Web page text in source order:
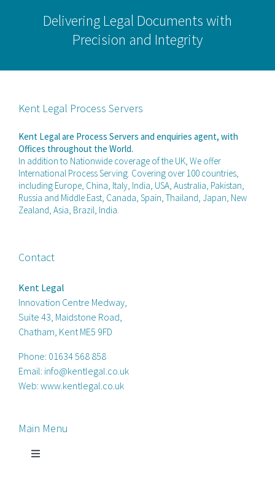
Delivering Legal Documents with
Precision and Integrity
Kent Legal Process Servers
Kent Legal are Process Servers and enquiries agent, with
Offices throughout the World.
In addition to Nationwide coverage of the UK, We offer
International Process Serving. Covering over 100 countries,
including Europe, China, Italy, India, USA, Australia, Pakistan,
Russia and Middle East, Canada, Spain, Thailand, Japan, New
Zealand, Asia, Brazil, India.
Contact
Kent Legal
Innovation Centre Medway,
Suite 43, Maidstone Road,
Chatham, Kent ME5 9FD
Phone: 01634 568 858
Email: info@kentlegal.co.uk
Web: www.kentlegal.co.uk
Main Menu
Toggle